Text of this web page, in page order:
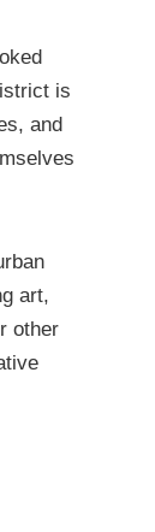
is
and
art,
other